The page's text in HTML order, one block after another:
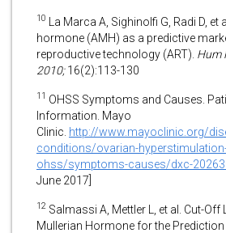
10 La Marca A, Sighinolfi G, Radi D, et
hormone (AMH) as a predictive
reproductive technology (ART). Hum
2010;16(2):113-130
11 OHSS Symptoms and Causes.
Information. Mayo
Clinic. http://www.mayoclinic.org/
conditions/ovarian-
ohss/symptoms-causes/dxc-
June 2017]
12 Salmassi A, Mettler L, et al. Cut-Off
Mullerian Hormone for the